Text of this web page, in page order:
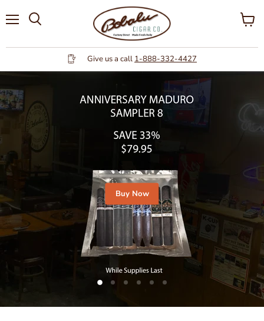
Give us a call 1-888-332-4427
View
Buy Now
SlideSlideSlideSlideSlideSlide